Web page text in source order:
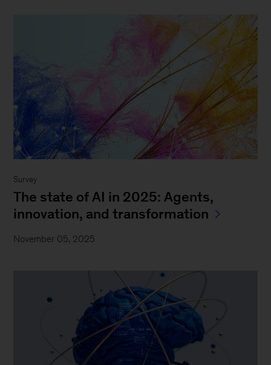
Survey
The state of AI in 2025: Agents,
innovation, and transformation
November 05, 2025